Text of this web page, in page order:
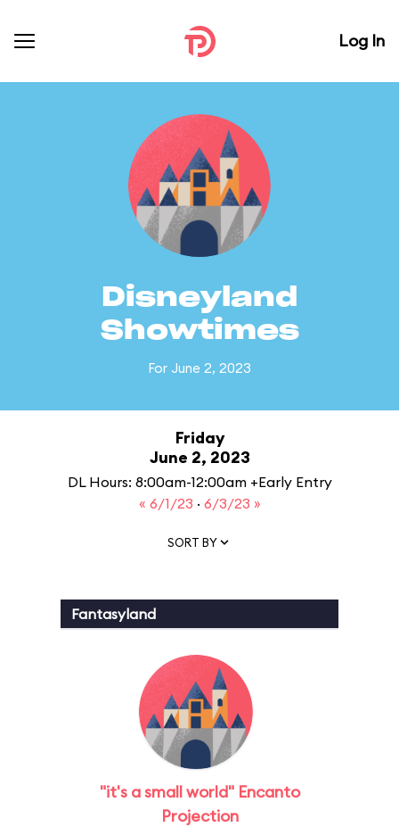
Log In
Disneyland
Showtimes
For June 2, 2023
Friday
June 2, 2023
DL Hours: 8:00am-12:00am +Early Entry
« 6/1/23 · 6/3/23 »
SORT BY
Fantasyland
"it's a small world" Encanto
Projection